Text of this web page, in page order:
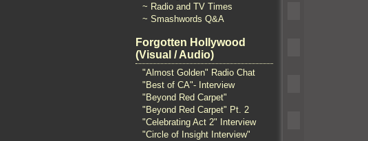
~ Radio and TV Times
~ Smashwords Q&A
Forgotten Hollywood
(Visual / Audio)
"Almost Golden" Radio Chat
"Best of CA"- Interview
"Beyond Red Carpet"
"Beyond Red Carpet" Pt. 2
"Celebrating Act 2" Interview
"Circle of Insight Interview"